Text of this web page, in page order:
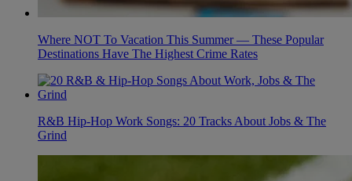
Where NOT To Vacation This Summer — These Popular
Destinations Have The Highest Crime Rates
R&B Hip-Hop Work Songs: 20 Tracks About Jobs & The
Grind